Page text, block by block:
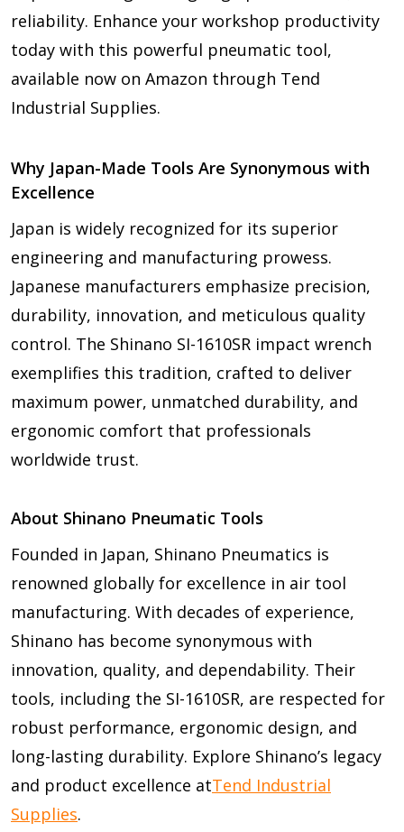
reliability. Enhance your workshop productivity
today with this powerful pneumatic tool,
available now on Amazon through Tend
Industrial Supplies.
Why Japan-Made Tools Are Synonymous with
Excellence
Japan is widely recognized for its superior
engineering and manufacturing prowess.
Japanese manufacturers emphasize precision,
durability, innovation, and meticulous quality
control. The Shinano SI-1610SR impact wrench
exemplifies this tradition, crafted to deliver
maximum power, unmatched durability, and
ergonomic comfort that professionals
worldwide trust.
About Shinano Pneumatic Tools
Founded in Japan, Shinano Pneumatics is
renowned globally for excellence in air tool
manufacturing. With decades of experience,
Shinano has become synonymous with
innovation, quality, and dependability. Their
tools, including the SI-1610SR, are respected for
robust performance, ergonomic design, and
long-lasting durability. Explore Shinano’s legacy
and product excellence atTend Industrial
Supplies.